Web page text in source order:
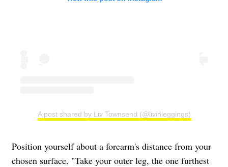
A post shared by Liv Townsend (@livinleggings)
Position yourself about a forearm's distance from your
chosen surface. "Take your outer leg, the one furthest